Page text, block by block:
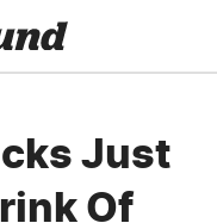
Just
Of